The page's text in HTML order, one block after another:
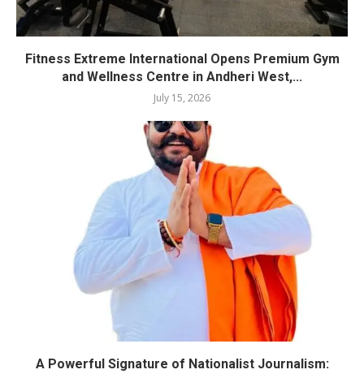
Fitness Extreme International Opens Premium Gym
and Wellness Centre in Andheri West,...
July 15, 2026
A Powerful Signature of Nationalist Journalism: